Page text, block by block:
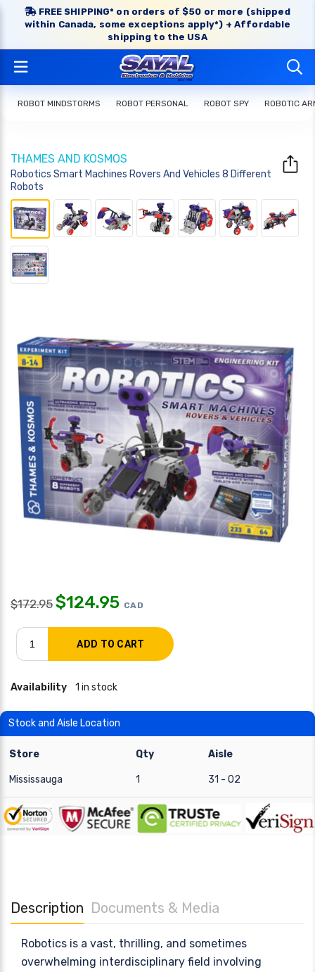
FREE SHIPPING* on orders of $50 or more (shipped
within Canada, some exceptions apply*) + Affordable
shipping to the USA
ROBOT MINDSTORMS ROBOT PERSONAL ROBOT SPY ROBOTIC
THAMES AND KOSMOS
Robotics Smart Machines Rovers And Vehicles 8 Different
Robots
$172.95 $124.95 CAD
Availability 1 in stock
Stock and Aisle Location
Store Qty Aisle
Mississauga 1 31 - 02
Description Documents & Media
Robotics is a vast, thrilling, and sometimes
overwhelming interdisciplinary field involving